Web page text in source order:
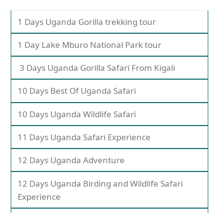
1 Days Uganda Gorilla trekking tour
1 Day Lake Mburo National Park tour
3 Days Uganda Gorilla Safari From Kigali
10 Days Best Of Uganda Safari
10 Days Uganda Wildlife Safari
11 Days Uganda Safari Experience
12 Days Uganda Adventure
12 Days Uganda Birding and Wildlife Safari
Experience